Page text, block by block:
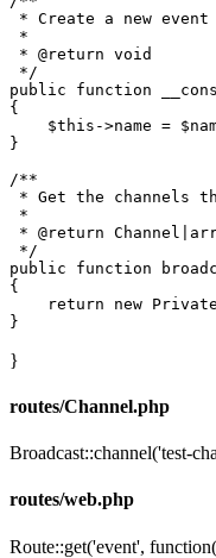
* Create a new
*
* @return void
*/
public
function
{
$this ->name =
}
/**
* Get the channels
*
* @return
*/
public
function
{
return
new
}
routes/Channel.php
Broadcast::channel('test-
routes/web.php
Route::get('event',